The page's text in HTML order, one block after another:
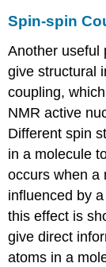
Spin-spin
Another useful
give structural
coupling,
NMR active
Different spin
in a molecule
occurs when a
influenced by
this effect is
give direct
atoms in a